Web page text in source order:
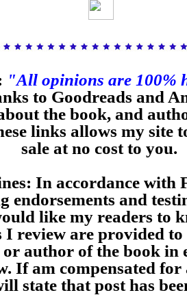
"All opinions are 100%
to Goodreads and
the book, and
links allows my site
sale at no cost to you.
In accordance with
endorsements and
like my readers to
I review are provided
author of the book in
If am compensated for
state that post has